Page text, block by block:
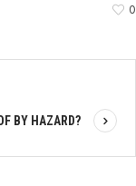
0
BY HAZARD?